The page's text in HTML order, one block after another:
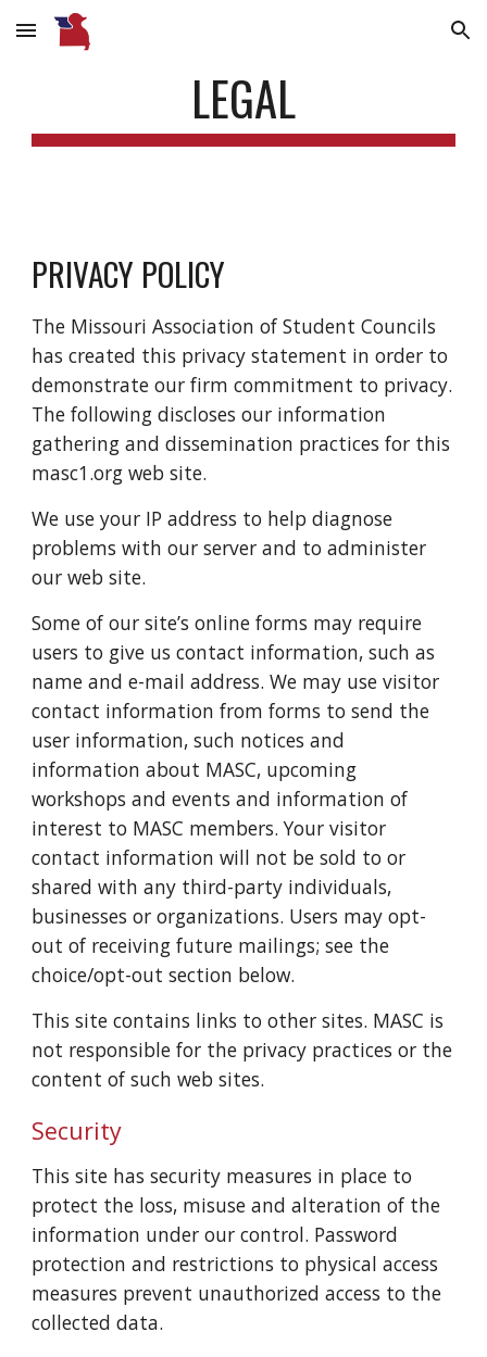
Skip to main content Skip to navigation
LEGAL
PRIVACY POLICY
The Missouri Association of Student Councils
has created this privacy statement in order to
demonstrate our firm commitment to privacy.
The following discloses our information
gathering and dissemination practices for this
masc1.org web site.
We use your IP address to help diagnose
problems with our server and to administer
our web site.
Some of our site’s online forms may require
users to give us contact information, such as
name and e-mail address. We may use visitor
contact information from forms to send the
user information, such notices and
information about MASC, upcoming
workshops and events and information of
interest to MASC members. Your visitor
contact information will not be sold to or
shared with any third-party individuals,
businesses or organizations. Users may opt-
out of receiving future mailings; see the
choice/opt-out section below.
This site contains links to other sites. MASC is
not responsible for the privacy practices or the
content of such web sites.
Security
This site has security measures in place to
protect the loss, misuse and alteration of the
information under our control. Password
protection and restrictions to physical access
measures prevent unauthorized access to the
collected data.